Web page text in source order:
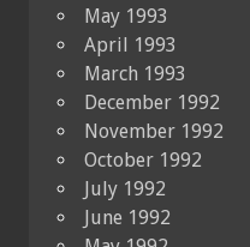
May 1993
April 1993
March 1993
December 1992
November 1992
October 1992
July 1992
June 1992